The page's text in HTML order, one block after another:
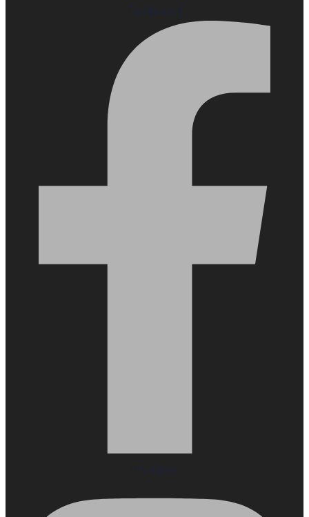
Facebook-f
Instagram